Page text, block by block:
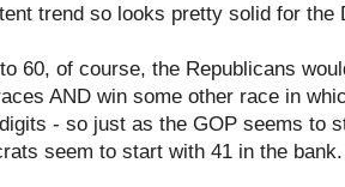
trend so looks pretty solid for the
60, of course, the Republicans
AND win some other race in
- so just as the GOP seems to
seem to start with 41 in the bank.